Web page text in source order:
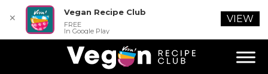
✕
Vegan Recipe Club
FREE
In Google Play
VIEW